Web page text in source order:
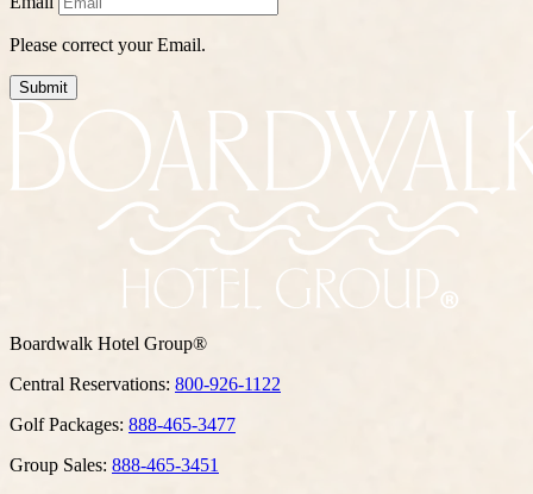
Please correct your Email.
Submit
Boardwalk Hotel Group®
Central Reservations: 800-926-1122
Golf Packages: 888-465-3477
Group Sales: 888-465-3451